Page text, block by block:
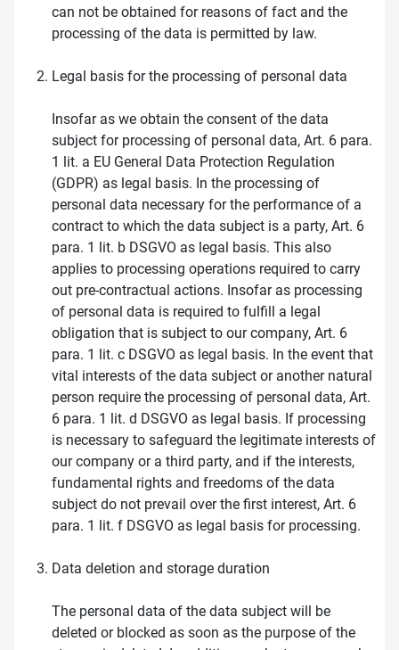
can not be obtained for reasons of fact and the
processing of the data is permitted by law.
Legal basis for the processing of personal data
Insofar as we obtain the consent of the data
subject for processing of personal data, Art. 6 para.
1 lit. a EU General Data Protection Regulation
(GDPR) as legal basis. In the processing of
personal data necessary for the performance of a
contract to which the data subject is a party, Art. 6
para. 1 lit. b DSGVO as legal basis. This also
applies to processing operations required to carry
out pre-contractual actions. Insofar as processing
of personal data is required to fulfill a legal
obligation that is subject to our company, Art. 6
para. 1 lit. c DSGVO as legal basis. In the event that
vital interests of the data subject or another natural
person require the processing of personal data, Art.
6 para. 1 lit. d DSGVO as legal basis. If processing
is necessary to safeguard the legitimate interests of
our company or a third party, and if the interests,
fundamental rights and freedoms of the data
subject do not prevail over the first interest, Art. 6
para. 1 lit. f DSGVO as legal basis for processing.
Data deletion and storage duration
The personal data of the data subject will be
deleted or blocked as soon as the purpose of the